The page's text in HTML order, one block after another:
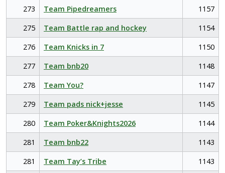
273 Team Pipedreamers
1157
275
Team Battle rap and hockey
1154
276
Team Knicks in 7
1150
277
Team bnb20
1148
278
Team You?
1147
279
Team pads nick+jesse
1145
280
Team Poker&Knights2026
1144
281
Team bnb22
1143
281
Team Tay’s Tribe
1143